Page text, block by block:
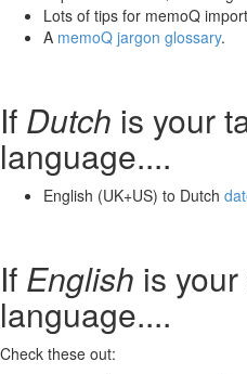
Lots of tips for memoQ
A memoQ jargon glossary.
If Dutch is your
language....
English (UK+US) to Dutch
If English is
language....
Check these out: